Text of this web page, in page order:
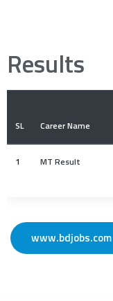
Results
SL Career Name
1 MT Result
www.bdjobs.com